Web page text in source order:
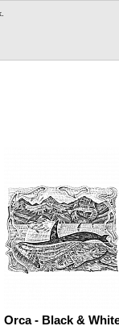
Orca - Black &